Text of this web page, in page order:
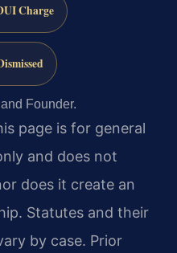
Charge
Founder.
page is for general
and does not
does it create an
Statutes and their
by case. Prior